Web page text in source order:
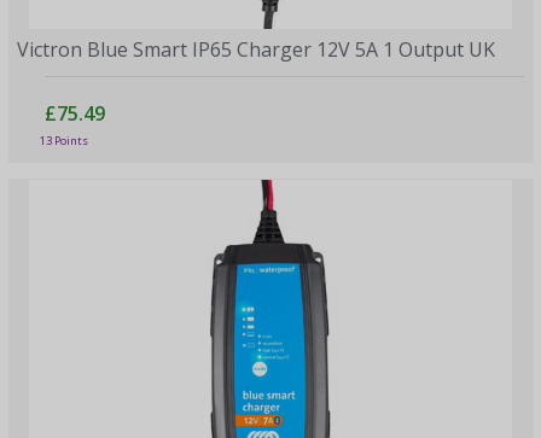
Victron Blue Smart IP65 Charger 12V 5A 1 Output UK
£75.49
13 Points